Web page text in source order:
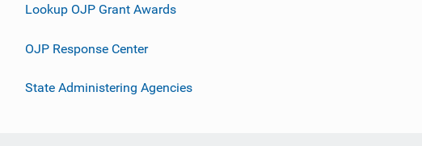
Lookup OJP Grant Awards
OJP Response Center
State Administering Agencies